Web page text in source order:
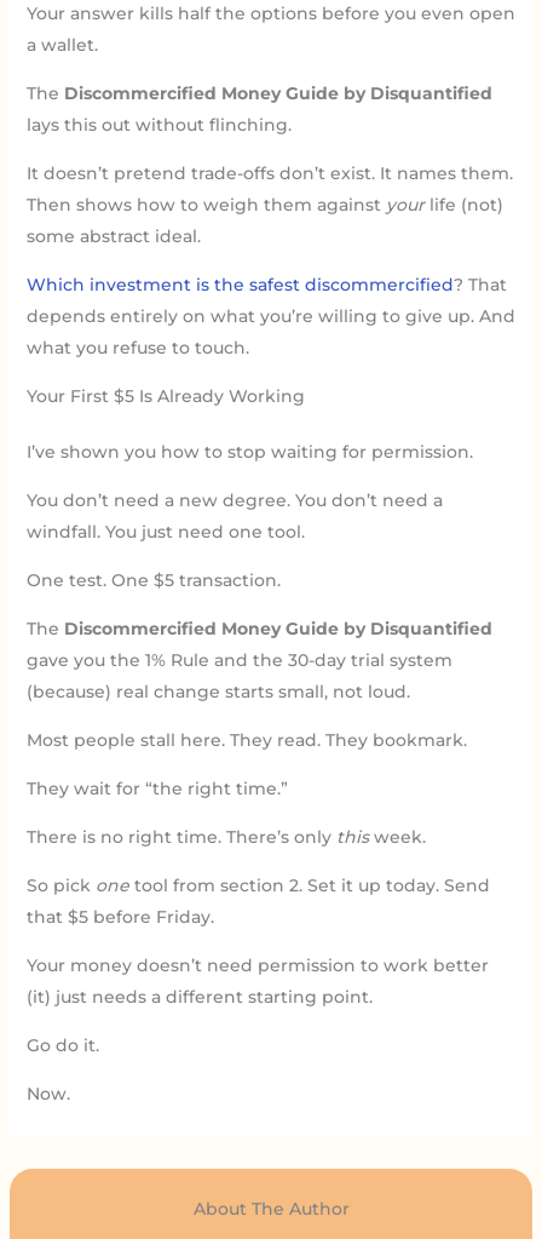
Your answer kills half the options before you even open
a wallet.
The Discommercified Money Guide by Disquantified
lays this out without flinching.
It doesn’t pretend trade-offs don’t exist. It names them.
Then shows how to weigh them against yourlife (not)
some abstract ideal.
Which investment is the safest discommercified? That
depends entirely on what you’re willing to give up. And
what you refuse to touch.
Your First $5 Is Already Working
I’ve shown you how to stop waiting for permission.
You don’t need a new degree. You don’t need a
windfall. You just need one tool.
One test. One $5 transaction.
The Discommercified Money Guide by Disquantified
gave you the 1% Rule and the 30-day trial system
(because) real change starts small, not loud.
Most people stall here. They read. They bookmark.
They wait for “the right time.”
There is no right time. There’s only thisweek.
So pick onetool from section 2. Set it up today. Send
that $5 before Friday.
Your money doesn’t need permission to work better
(it) just needs a different starting point.
Go do it.
Now.
About The Author